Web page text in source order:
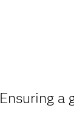
Ensuring a